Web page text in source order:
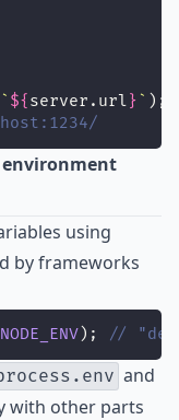
` ${ server.url } ` );
environment
using
by frameworks
NODE_ENV); //
and
with other parts